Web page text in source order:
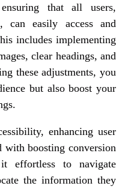
that all users,
can easily access and
includes implementing
clear headings, and
these adjustments, you
but also boost your
enhancing user
with boosting conversion
effortless to navigate
the information they